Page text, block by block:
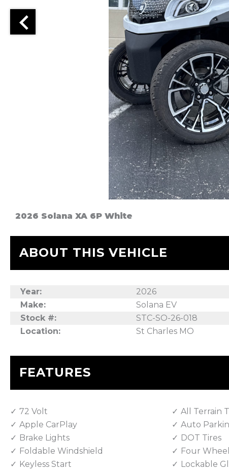
2026 Solana XA 6P White
ABOUT THIS VEHICLE
Year: 2026
Make:
Solana EV
Stock #:
STC-SO-26-018
Location:
St Charles MO
FEATURES
72 Volt All Terrain
Apple CarPlay
Auto
Brake Lights
DOT Tires
Foldable Windshield
Four
Keyless Start
Lockable